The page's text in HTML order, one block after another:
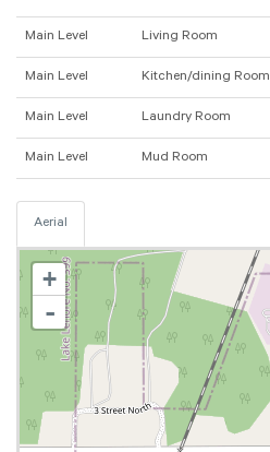
Main Level Living Room
Main Level Kitchen/dining Room
Main Level Laundry Room
Main Level Mud Room
Aerial
+
-